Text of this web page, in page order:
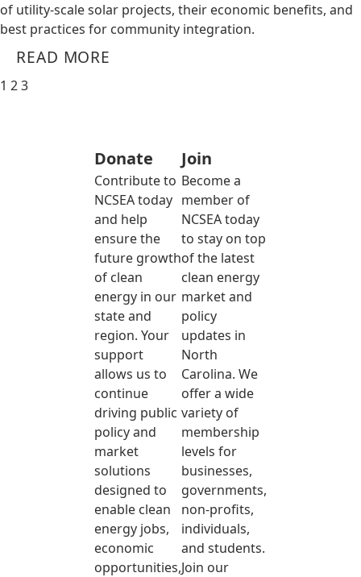
of utility-scale solar projects, their economic benefits, and
best practices for community integration.
READ MORE
1 23
Donate
Contribute to
NCSEA today
and help
ensure the
future growth
of clean
energy in our
state and
region. Your
support
allows us to
continue
driving public
policy and
market
solutions
designed to
enable clean
energy jobs,
economic
opportunities,
Join
Become a
member of
NCSEA today
to stay on top
of the latest
clean energy
market and
policy
updates in
North
Carolina. We
offer a wide
variety of
membership
levels for
businesses,
governments,
non-profits,
individuals,
and students.
Join our